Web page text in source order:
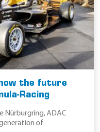
the future
Racing
Nürburgring, ADAC
of